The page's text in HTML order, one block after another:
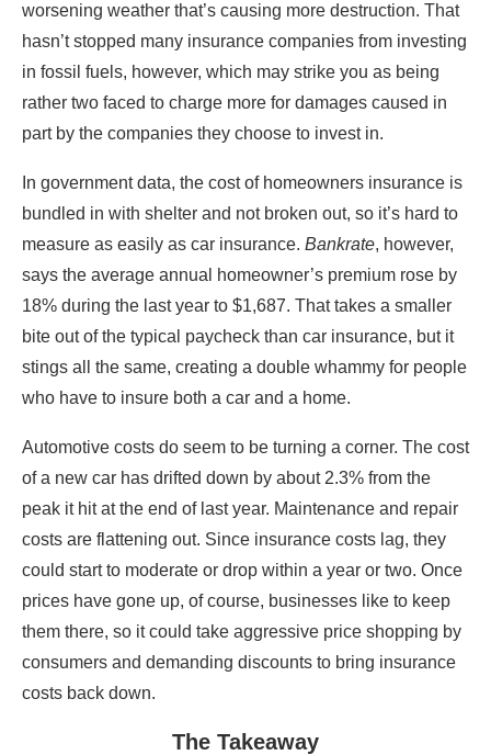
worsening weather that’s causing more destruction. That
hasn’t stopped many insurance companies from investing
in fossil fuels, however, which may strike you as being
rather two faced to charge more for damages caused in
part by the companies they choose to invest in.
In government data, the cost of homeowners insurance is
bundled in with shelter and not broken out, so it’s hard to
measure as easily as car insurance. Bankrate, however,
says the average annual homeowner’s premium rose by
18% during the last year to $1,687. That takes a smaller
bite out of the typical paycheck than car insurance, but it
stings all the same, creating a double whammy for people
who have to insure both a car and a home.
Automotive costs do seem to be turning a corner. The cost
of a new car has drifted down by about 2.3% from the
peak it hit at the end of last year. Maintenance and repair
costs are flattening out. Since insurance costs lag, they
could start to moderate or drop within a year or two. Once
prices have gone up, of course, businesses like to keep
them there, so it could take aggressive price shopping by
consumers and demanding discounts to bring insurance
costs back down.
The Takeaway